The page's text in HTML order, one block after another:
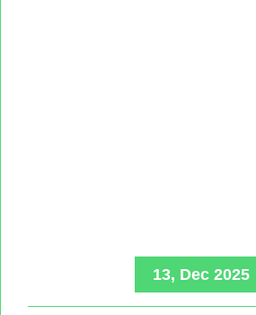
13, Dec 2025